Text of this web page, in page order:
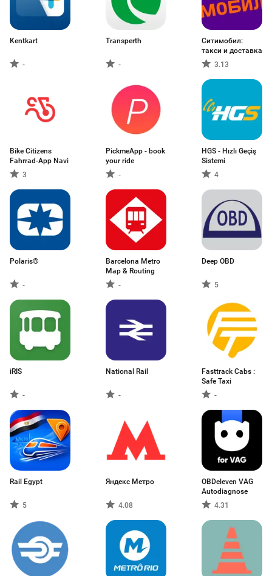
Kentkart
-
Transperth
-
Ситимобил:
такси и доставка
3.13
Bike Citizens
Fahrrad-App Navi
3
PickmeApp - book
your ride
-
HGS - Hızlı Geçiş
Sistemi
4
Polaris®
-
Barcelona Metro
Map & Routing
-
Deep OBD
5
iRIS
-
National Rail
-
Fasttrack Cabs :
Safe Taxi
-
Rail Egypt
5
Яндекс Метро
4.08
OBDeleven VAG
Autodiagnose
4.31